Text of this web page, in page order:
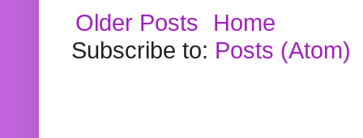
Older Posts
Home
Subscribe to: Posts (Atom)